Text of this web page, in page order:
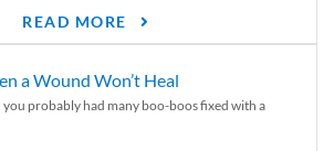
READ MORE
a Wound Won’t Heal
you probably had many boo-boos fixed with a